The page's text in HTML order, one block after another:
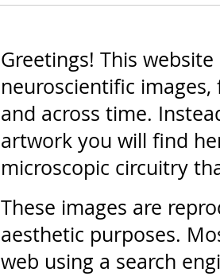
Greetings! This
neuroscientific
and across time.
artwork you will find
microscopic circuitry
These images are
aesthetic purposes.
web using a search